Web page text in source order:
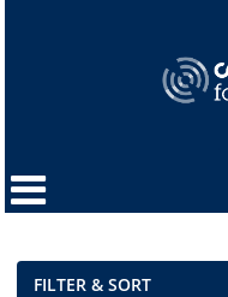
FILTER & SORT